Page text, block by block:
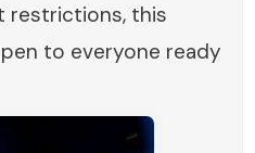
restrictions, this
to everyone ready